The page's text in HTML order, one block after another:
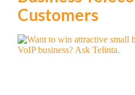
Customers